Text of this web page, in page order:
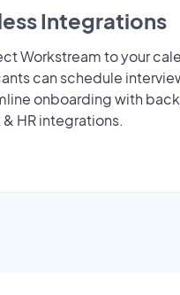
Integrations
Workstream to your
can schedule
onboarding with
HR integrations.